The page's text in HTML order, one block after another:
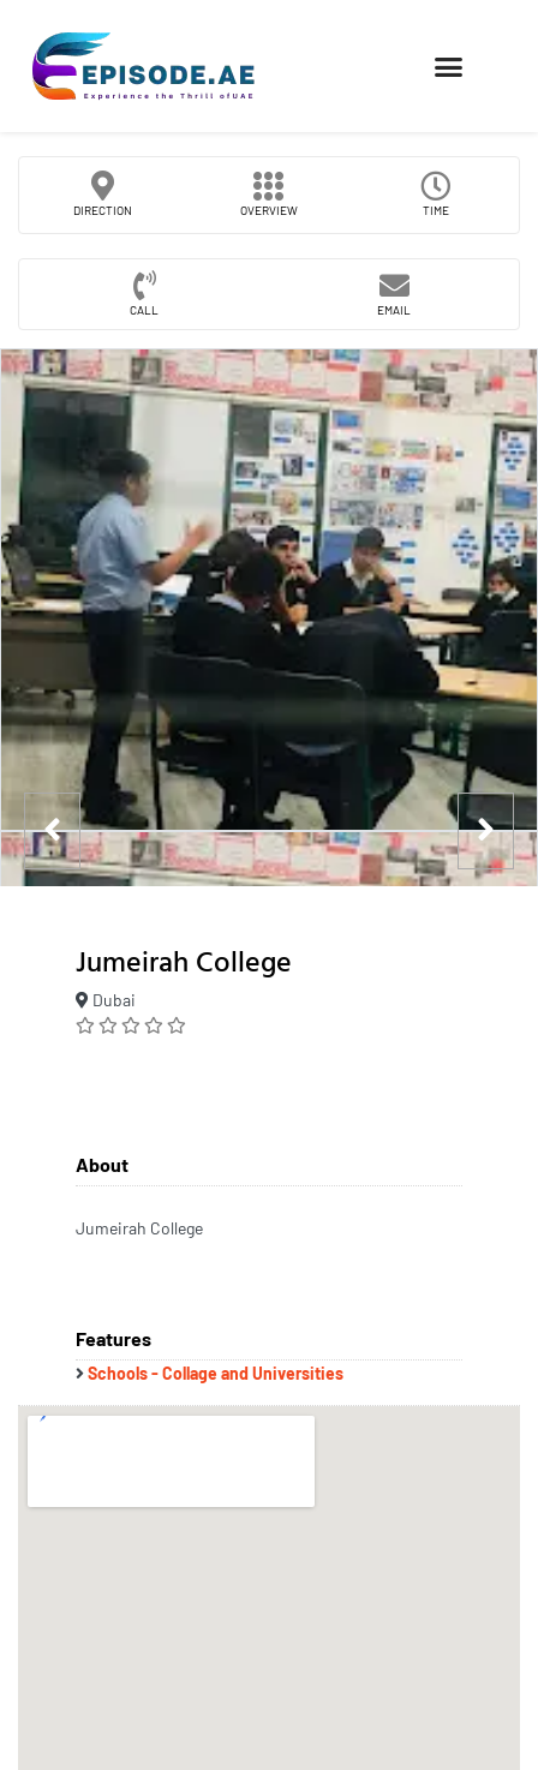
DIRECTION OVERVIEW TIME
CALL EMAIL
Jumeirah College
Dubai
About
Jumeirah College
Features
Schools - Collage and Universities